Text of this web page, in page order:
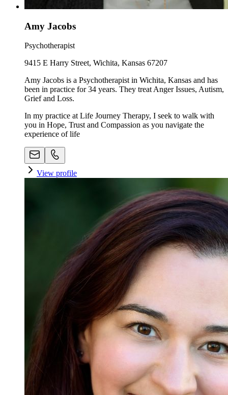
Amy Jacobs
Psychotherapist
9415 E Harry Street, Wichita, Kansas 67207
Amy Jacobs is a Psychotherapist in Wichita, Kansas and has
been in practice for 34 years. They treat Anger Issues, Autism,
Grief and Loss.
In my practice at Life Journey Therapy, I seek to walk with
you in Hope, Trust and Compassion as you navigate the
experience of life
View profile